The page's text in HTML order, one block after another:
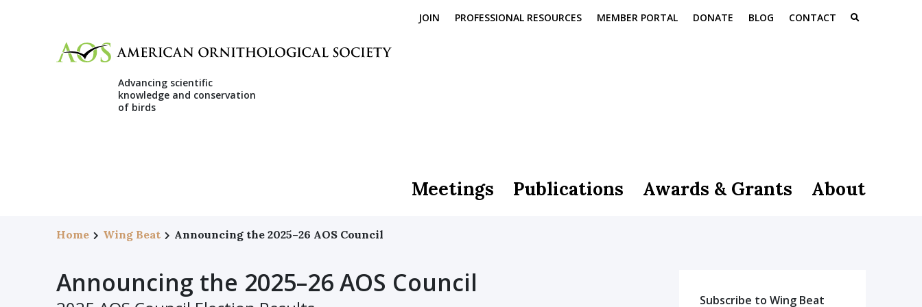
JOIN PROFESSIONAL RESOURCES MEMBER PORTAL DONATE BLOG CONTACT
Advancing scientific
knowledge and conservation
of birds
Meetings Publications Awards & Grants About
Home Wing Beat Announcing the 2025–26 AOS Council
Announcing the 2025–26 AOS Council
Subscribe to Wing Beat